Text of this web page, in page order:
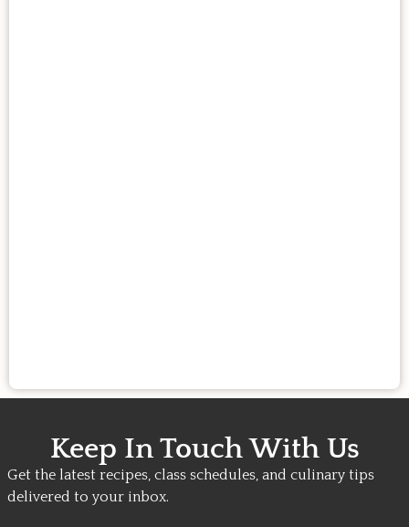
Keep In Touch With Us
Get the latest recipes, class schedules, and culinary tips
delivered to your inbox.